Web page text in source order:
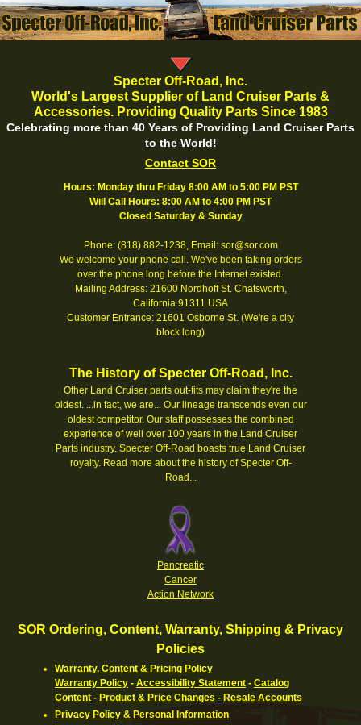
Specter Off-Road, Inc.
World's Largest Supplier of Land Cruiser Parts &
Accessories. Providing Quality Parts Since 1983
Celebrating more than 40 Years of Providing Land Cruiser Parts
to the World!
Contact SOR
Hours: Monday thru Friday 8:00 AM to 5:00 PM PST
Will Call Hours: 8:00 AM to 4:00 PM PST
Closed Saturday & Sunday
Phone: (818) 882-1238, Email: sor@sor.com
We welcome your phone call. We've been taking orders
over the phone long before the Internet existed.
Mailing Address: 21600 Nordhoff St. Chatsworth,
California 91311 USA
Customer Entrance: 21601 Osborne St. (We're a city
block long)
The History of Specter Off-Road, Inc.
Other Land Cruiser parts out-fits may claim they're the
oldest. ...in fact, we are... Our lineage transcends even our
oldest competitor. Our staff possesses the combined
experience of well over 100 years in the Land Cruiser
Parts industry. Specter Off-Road boasts true Land Cruiser
royalty. Read more about the history of Specter Off-
Road...
Pancreatic
Cancer
Action Network
SOR Ordering, Content, Warranty, Shipping & Privacy
Policies
Warranty, Content & Pricing Policy
Warranty Policy - Accessibility Statement - Catalog
Content - Product & Price Changes - Resale Accounts
Privacy Policy & Personal Information